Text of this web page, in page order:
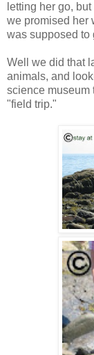
letting her go,
we promised her
was supposed to
Well we did that
animals, and
science museum
"field trip."